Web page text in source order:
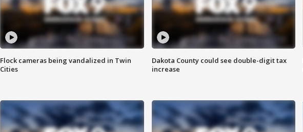
Flock cameras being vandalized in Twin
Cities
Dakota County could see double-digit tax
increase